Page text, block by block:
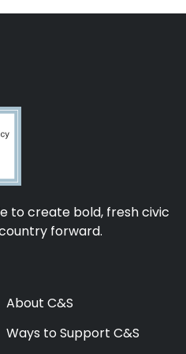
to create bold, fresh civic
forward.
About C&S
Ways to Support C&S